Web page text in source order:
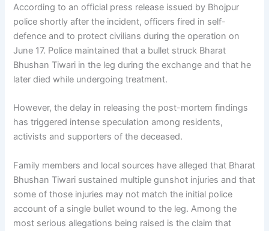
According to an official press release issued by Bhojpur
police shortly after the incident, officers fired in self-
defence and to protect civilians during the operation on
June 17. Police maintained that a bullet struck Bharat
Bhushan Tiwari in the leg during the exchange and that he
later died while undergoing treatment.
However, the delay in releasing the post-mortem findings
has triggered intense speculation among residents,
activists and supporters of the deceased.
Family members and local sources have alleged that Bharat
Bhushan Tiwari sustained multiple gunshot injuries and that
some of those injuries may not match the initial police
account of a single bullet wound to the leg. Among the
most serious allegations being raised is the claim that